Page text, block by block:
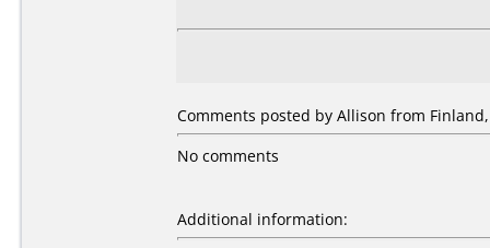
Comments posted by Allison from Finland,
No comments
Additional information: